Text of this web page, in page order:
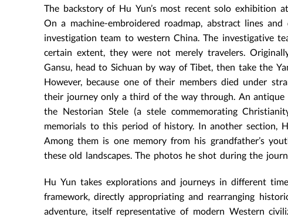
The backstory of Hu Yun’s most recent solo exhibition
On a machine-embroidered roadmap, abstract lines
investigation team to western China. The investigative
certain extent, they were not merely travelers.
Gansu, head to Sichuan by way of Tibet, then take the
However, because one of their members died under
their journey only a third of the way through. An
the Nestorian Stele (a stele commemorating
memorials to this period of history. In another section,
Among them is one memory from his grandfather’s
these old landscapes. The photos he shot during the
Hu Yun takes explorations and journeys in different
framework, directly appropriating and rearranging
adventure, itself representative of modern Western